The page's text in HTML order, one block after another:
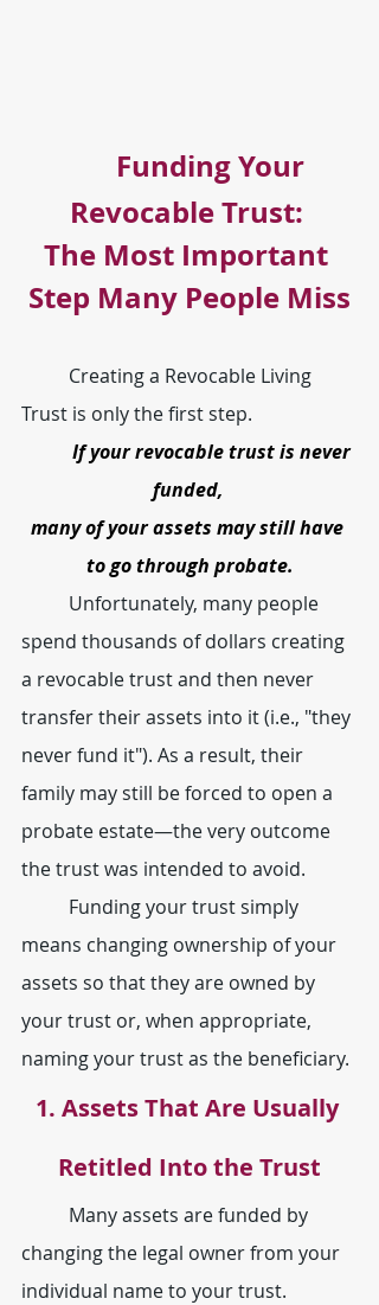
Funding Your
Revocable Trust:
The Most Important
Step Many People Miss
Trust is only the first step.
If your revocable trust is never
funded,
many of your assets may still have
to go through probate.
spend thousands of dollars creating
a revocable trust and then never
transfer their assets into it (i.e., "they
never fund it"). As a result, their
family may still be forced to open a
probate estate—the very outcome
the trust was intended to avoid.
means changing ownership of your
assets so that they are owned by
your trust or, when appropriate,
naming your trust as the beneficiary.
1. Assets That Are Usually
Retitled Into the Trust
changing the legal owner from your
individual name to your trust.